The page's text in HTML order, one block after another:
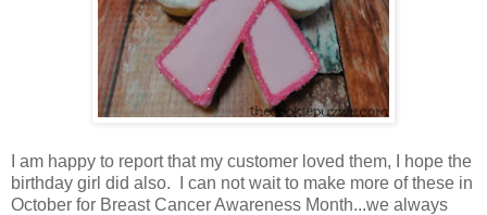
I am happy to report that my customer loved them, I hope the
birthday girl did also. I can not wait to make more of these in
October for Breast Cancer Awareness Month...we always